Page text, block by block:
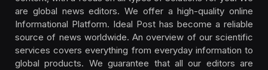
are global news editors. We offer a high-quality online
Informational Platform. Ideal Post has become a reliable
source of news worldwide. An overview of our scientific
services covers everything from everyday information to
global products. We guarantee that all our editors are